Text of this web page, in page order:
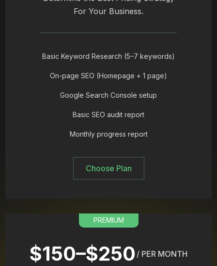
For Your Business.
Basic Keyword Research (5–7 keywords)
On-page SEO (Homepage + 1 page)
Google Search Console setup
Basic SEO audit report
Monthly progress report
Choose Plan
PREMIUM
$150–$250 / PER MONTH